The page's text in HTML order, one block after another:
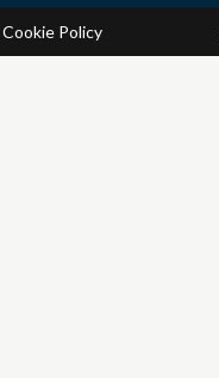
Cookie Policy